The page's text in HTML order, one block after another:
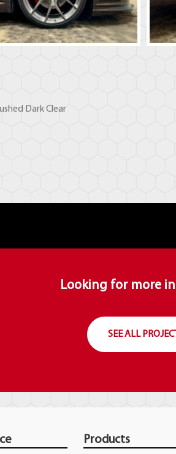
Dark Clear
Looking for more
SEE ALL
Products